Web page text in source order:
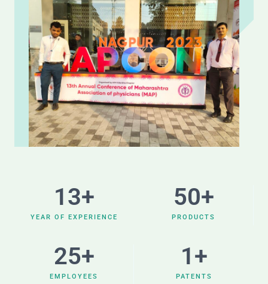
YEAR OF EXPERIENCE
13+
PRODUCTS
50+
EMPLOYEES
25+
PATENTS
1+